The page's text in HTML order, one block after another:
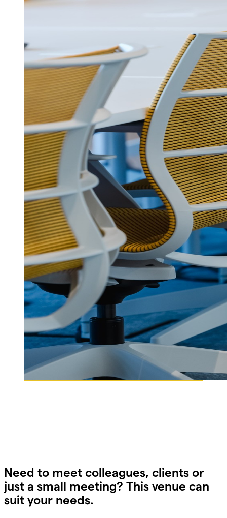
Need to meet colleagues, clients or
just a small meeting? This venue can
suit your needs.